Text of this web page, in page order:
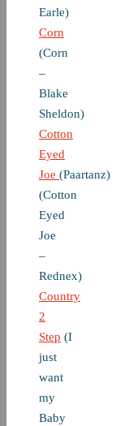
Earle)
Corn
(Corn
–
Blake
Sheldon)
Cotton
Eyed
Joe (Paartanz)
(Cotton
Eyed
Joe
–
Rednex)
Country
2
Step (I
just
want
my
Baby